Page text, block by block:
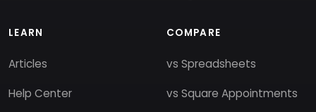
LEARN
Articles
Help Center
COMPARE
vs Spreadsheets
vs Square Appointments